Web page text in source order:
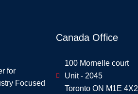
for
Focused
Canada Office
100 Mornelle court
Unit - 2045
Toronto ON M1E 4X2